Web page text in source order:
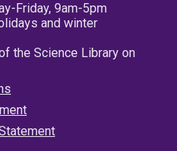
Friday, 9am-5pm
and winter
the Science Library on